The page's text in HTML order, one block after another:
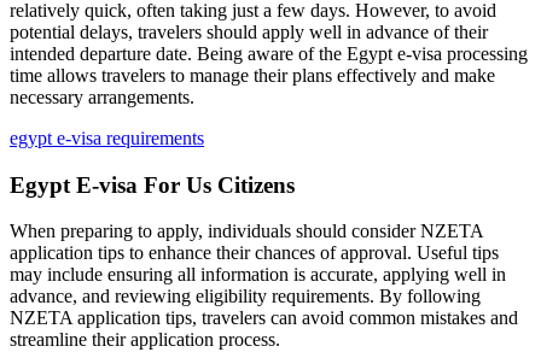
relatively quick, often taking just a few days. However, to avoid
potential delays, travelers should apply well in advance of their
intended departure date. Being aware of the Egypt e-visa processing
time allows travelers to manage their plans effectively and make
necessary arrangements.
egypt e-visa requirements
Egypt E-visa For Us Citizens
When preparing to apply, individuals should consider NZETA
application tips to enhance their chances of approval. Useful tips
may include ensuring all information is accurate, applying well in
advance, and reviewing eligibility requirements. By following
NZETA application tips, travelers can avoid common mistakes and
streamline their application process.